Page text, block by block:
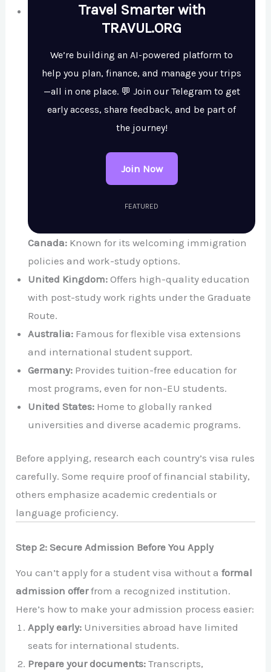
Travel Smarter with
TRAVUL.ORG
We’re building an AI-powered platform to
help you plan, finance, and manage your trips
—all in one place. 💬 Join our Telegram to get
early access, share feedback, and be part of
the journey!
Join Now
FEATURED
Canada: Known for its welcoming immigration
policies and work-study options.
United Kingdom: Offers high-quality education
with post-study work rights under the Graduate
Route.
Australia: Famous for flexible visa extensions
and international student support.
Germany: Provides tuition-free education for
most programs, even for non-EU students.
United States: Home to globally ranked
universities and diverse academic programs.
Before applying, research each country’s visa rules
carefully. Some require proof of financial stability,
others emphasize academic credentials or
language proficiency.
Step 2: Secure Admission Before You Apply
You can’t apply for a student visa without aformal
admission offerfrom a recognized institution.
Here’s how to make your admission process easier:
Apply early: Universities abroad have limited
seats for international students.
Prepare your documents: Transcripts,